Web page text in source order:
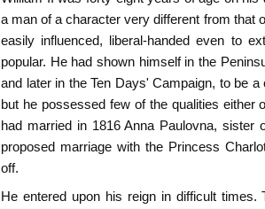
a man of a character very different from that
easily influenced, liberal-handed even to
popular. He had shown himself in the
and later in the Ten Days' Campaign, to be
but he possessed few of the qualities either
had married in 1816 Anna Paulovna, sister
proposed marriage with the Princess
off.
He entered upon his reign in difficult